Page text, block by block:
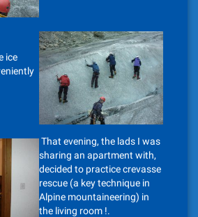
ice
That evening, the lads I was
sharing an apartment with,
decided to practice crevasse
rescue (a key technique in
Alpine mountaineering) in
the living room !.